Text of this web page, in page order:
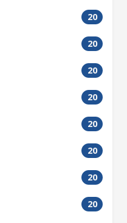
20
20
20
20
20
20
20
20